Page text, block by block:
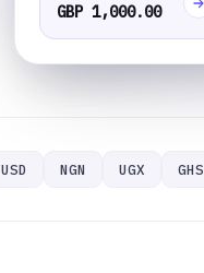
GBP 1,000.00
USD NGN UGX GHS